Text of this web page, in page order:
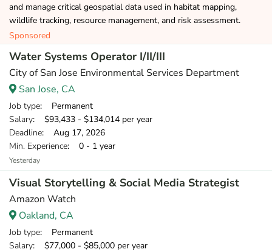
and manage critical geospatial data used in habitat mapping,
wildlife tracking, resource management, and risk assessment.
Sponsored
Water Systems Operator I/II/III
City of San Jose Environmental Services Department
San Jose, CA
Job type: Permanent
Salary: $93,433 - $134,014 per year
Deadline: Aug 17, 2026
Min. Experience: 0 - 1 year
Yesterday
Visual Storytelling & Social Media Strategist
Amazon Watch
Oakland, CA
Job type: Permanent
Salary: $77,000 - $85,000 per year